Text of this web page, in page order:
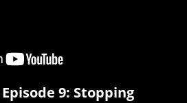
9: Stopping